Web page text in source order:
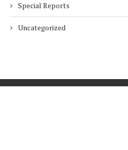
Special Reports
Uncategorized